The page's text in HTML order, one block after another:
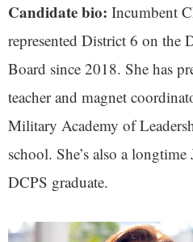
Candidate bio: Incumbent
represented District 6 on the
Board since 2018. She has
teacher and magnet
Military Academy of
school. She’s also a
DCPS graduate.